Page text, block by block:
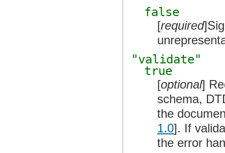
false
[required
"validate"
true
[optional]
schema,
the
1.0]. If
the error